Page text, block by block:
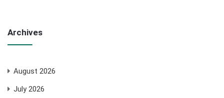
Archives
August 2026
July 2026